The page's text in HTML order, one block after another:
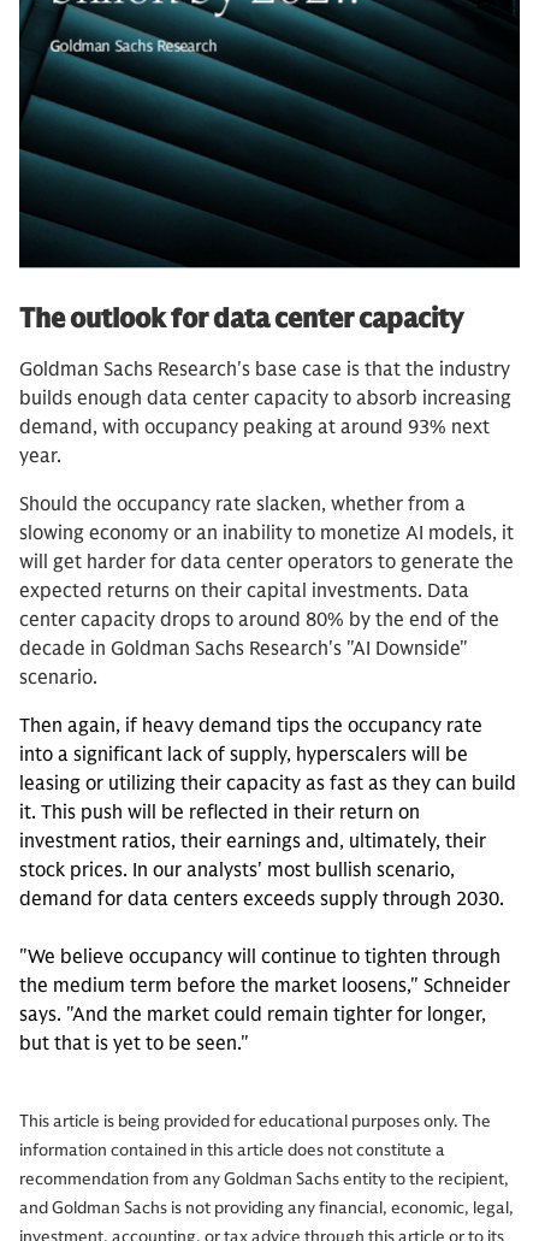
The outlook for data center capacity
Goldman Sachs Research's base case is that the industry
builds enough data center capacity to absorb increasing
demand, with occupancy peaking at around 93% next
year.
Should the occupancy rate slacken, whether from a
slowing economy or an inability to monetize AI models, it
will get harder for data center operators to generate the
expected returns on their capital investments. Data
center capacity drops to around 80% by the end of the
decade in Goldman Sachs Research's "AI Downside"
scenario.
Then again, if heavy demand tips the occupancy rate
into a significant lack of supply, hyperscalers will be
leasing or utilizing their capacity as fast as they can build
it. This push will be reflected in their return on
investment ratios, their earnings and, ultimately, their
stock prices. In our analysts' most bullish scenario,
demand for data centers exceeds supply through 2030.
"We believe occupancy will continue to tighten through
the medium term before the market loosens," Schneider
says. "And the market could remain tighter for longer,
but that is yet to be seen."
This article is being provided for educational purposes only. The
information contained in this article does not constitute a
recommendation from any Goldman Sachs entity to the recipient,
and Goldman Sachs is not providing any financial, economic, legal,
investment, accounting, or tax advice through this article or to its